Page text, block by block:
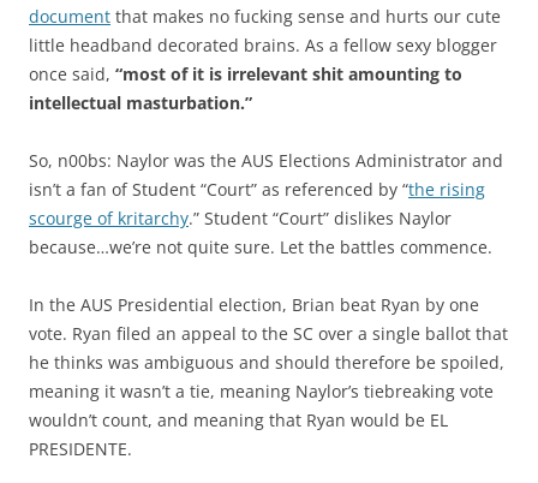
document that makes no fucking sense and hurts our cute
little headband decorated brains. As a fellow sexy blogger
once said, “most of it is irrelevant shit amounting to
intellectual masturbation.”
So, n00bs: Naylor was the AUS Elections Administrator and
isn’t a fan of Student “Court” as referenced by “the rising
scourge of kritarchy.” Student “Court” dislikes Naylor
because…we’re not quite sure. Let the battles commence.
In the AUS Presidential election, Brian beat Ryan by one
vote. Ryan filed an appeal to the SC over a single ballot that
he thinks was ambiguous and should therefore be spoiled,
meaning it wasn’t a tie, meaning Naylor’s tiebreaking vote
wouldn’t count, and meaning that Ryan would be EL
PRESIDENTE.